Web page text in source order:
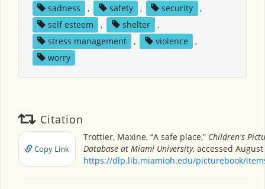
sadness
, safety , security
,
self esteem
, shelter
,
stress management
, violence
,
worry
Citation
Copy Link
Trottier, Maxine, “A safe place,” Children's
Database at Miami University, accessed August
https://dlp.lib.miamioh.edu/picturebook/